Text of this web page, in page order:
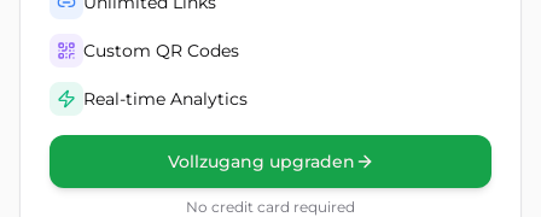
Custom QR Codes
Real-time Analytics
Vollzugang upgraden
No credit card required